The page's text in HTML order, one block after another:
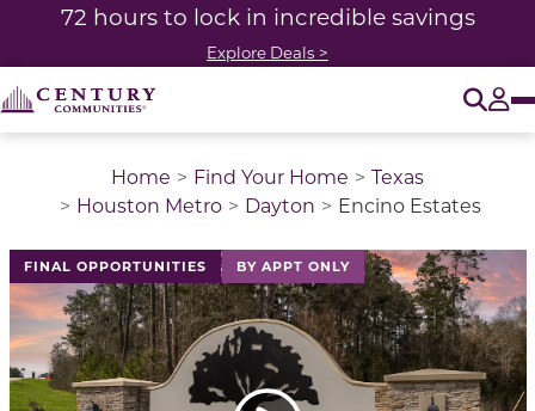
72 hours to lock in incredible savings
Explore Deals >
Home Find Your Home
Texas
Houston Metro
Dayton Encino Estates
FINAL OPPORTUNITIES BY APPT ONLY
This is a carousel with a large image above a track